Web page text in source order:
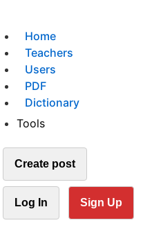
Home
Teachers
Users
PDF
Dictionary
Tools
Create post
Log In Sign Up